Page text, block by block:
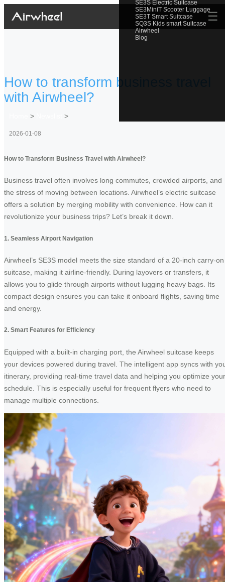
SE3S Electric Suitcase
SE3MiniT Scooter Luggage
SE3T Smart Suitcase
SQ3S Kids smart Suitcase
Airwheel
Blog
☰
How to transform business travel
with Airwheel?
> >
2026-01-08
How to Transform Business Travel with Airwheel?
Business travel often involves long commutes, crowded airports, and
the stress of moving between locations. Airwheel’s electric suitcase
offers a solution by merging mobility with convenience. How can it
revolutionize your business trips? Let’s break it down.
1. Seamless Airport Navigation
Airwheel’s SE3S model meets the size standard of a 20-inch carry-on
suitcase, making it airline-friendly. During layovers or transfers, it
allows you to glide through airports without lugging heavy bags. Its
compact design ensures you can take it onboard flights, saving time
and energy.
2. Smart Features for Efficiency
Equipped with a built-in charging port, the Airwheel suitcase keeps
your devices powered during travel. The intelligent app syncs with
itinerary, providing real-time travel data and helping you optimize your
schedule. This is especially useful for frequent flyers who need to
manage multiple connections.